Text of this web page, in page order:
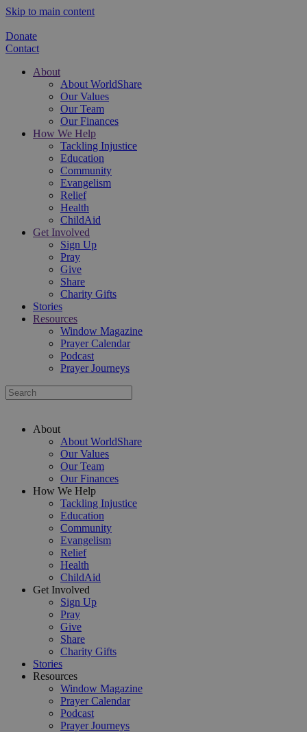
Skip to main content
Donate
Contact
About
About WorldShare
Our Values
Our Team
Our Finances
How We Help
Tackling Injustice
Education
Community
Evangelism
Relief
Health
ChildAid
Get Involved
Sign Up
Pray
Give
Share
Charity Gifts
Stories
Resources
Window Magazine
Prayer Calendar
Podcast
Prayer Journeys
About
About WorldShare
Our Values
Our Team
Our Finances
How We Help
Tackling Injustice
Education
Community
Evangelism
Relief
Health
ChildAid
Get Involved
Sign Up
Pray
Give
Share
Charity Gifts
Stories
Resources
Window Magazine
Prayer Calendar
Podcast
Prayer Journeys